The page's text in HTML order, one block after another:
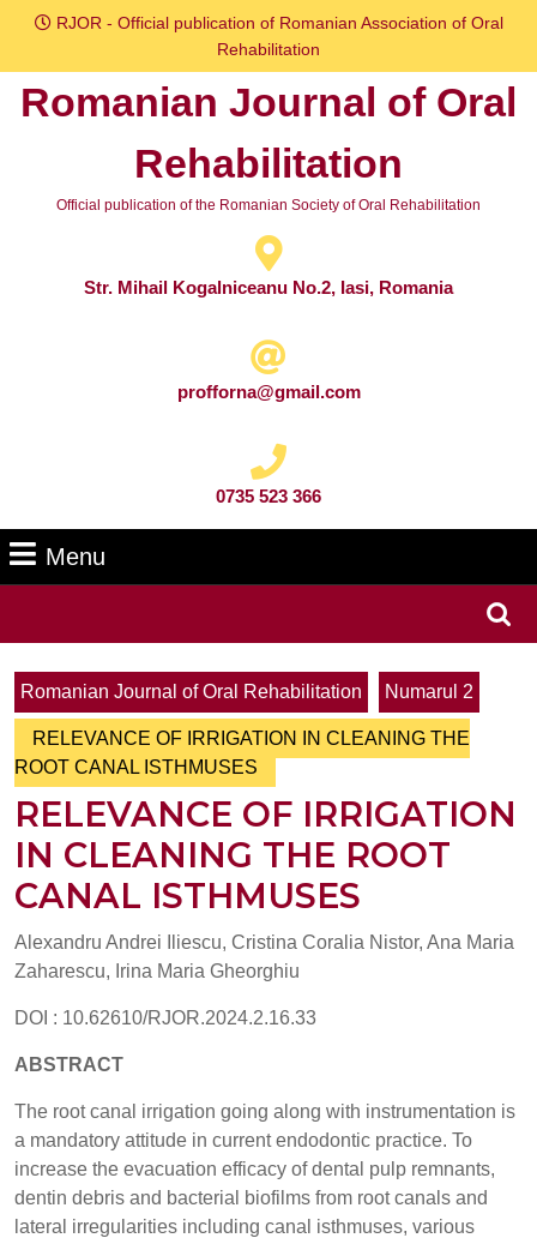
Skip
content
RJOR - Official publication of Romanian Association of Oral
Rehabilitation
Romanian Journal of Oral
Rehabilitation
Official publication of the Romanian Society of Oral Rehabilitation
Str. Mihail Kogalniceanu No.2, Iasi, Romania
profforna@gmail.com
0735 523 366
Menu
Romanian Journal of Oral Rehabilitation
Numarul 2
RELEVANCE OF IRRIGATION IN CLEANING THE
ROOT CANAL ISTHMUSES
RELEVANCE OF IRRIGATION
IN CLEANING THE ROOT
CANAL ISTHMUSES
Alexandru Andrei Iliescu, Cristina Coralia Nistor, Ana Maria
Zaharescu, Irina Maria Gheorghiu
DOI : 10.62610/RJOR.2024.2.16.33
ABSTRACT
The root canal irrigation going along with instrumentation is
a mandatory attitude in current endodontic practice. To
increase the evacuation efficacy of dental pulp remnants,
dentin debris and bacterial biofilms from root canals and
lateral irregularities including canal isthmuses, various